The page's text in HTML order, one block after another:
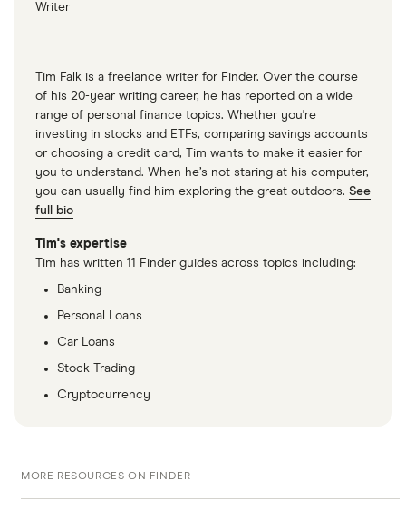
Writer
Tim Falk is a freelance writer for Finder. Over the course
of his 20-year writing career, he has reported on a wide
range of personal finance topics. Whether you're
investing in stocks and ETFs, comparing savings accounts
or choosing a credit card, Tim wants to make it easier for
you to understand. When he’s not staring at his computer,
you can usually find him exploring the great outdoors. See
full bio
Tim's expertise
Tim has written 11 Finder guides across topics including:
Banking
Personal Loans
Car Loans
Stock Trading
Cryptocurrency
MORE RESOURCES ON FINDER